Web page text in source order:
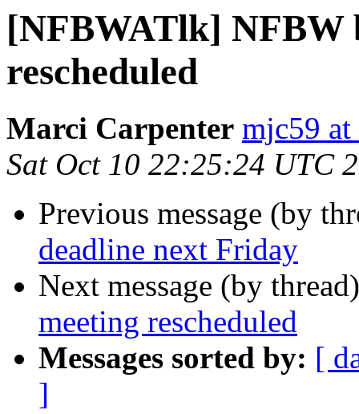
[NFBWATlk] NFBW
rescheduled
Marci Carpenter mjc59 at
Sat Oct 10 22:25:24 UTC
Previous message (by
deadline next Friday
Next message (by
meeting rescheduled
Messages sorted by: [
]